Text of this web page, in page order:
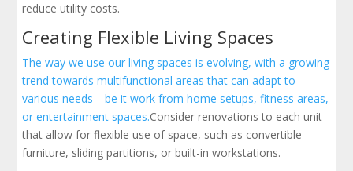
reduce utility costs.
Creating Flexible Living Spaces
The way we use our living spaces is evolving, with a growing
trend towards multifunctional areas that can adapt to
various needs—be it work from home setups, fitness areas,
or entertainment spaces.Consider renovations to each unit
that allow for flexible use of space, such as convertible
furniture, sliding partitions, or built-in workstations.